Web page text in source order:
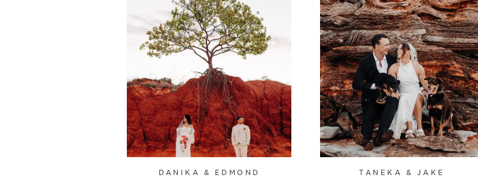
DANIKA & EDMOND TANEKA & JAKE